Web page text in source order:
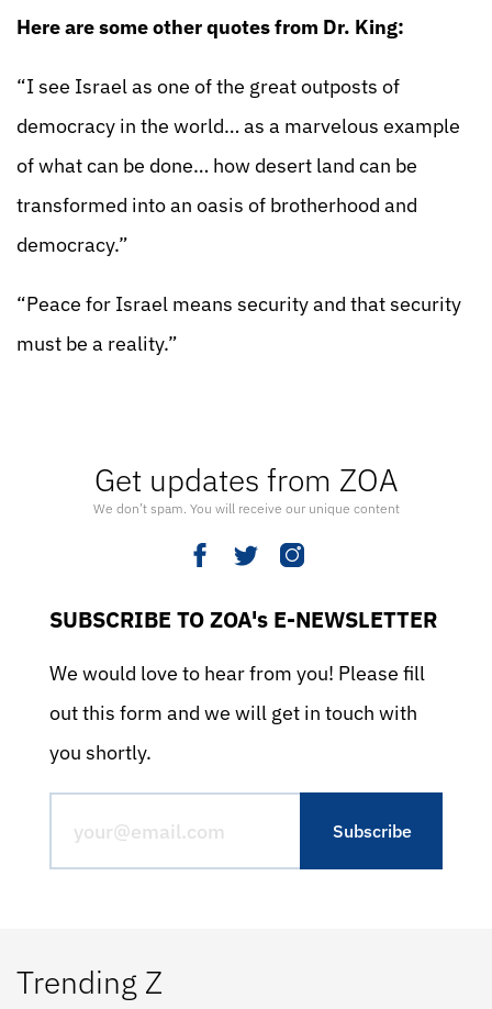
Get updates from ZOA
We don’t spam. You will receive our unique content
SUBSCRIBE TO ZOA's E-NEWSLETTER
We would love to hear from you! Please fill
out this form and we will get in touch with
you shortly.
Trending Z
Here are some other quotes from Dr. King:
“I see Israel as one of the great outposts of
democracy in the world… as a marvelous example
of what can be done… how desert land can be
transformed into an oasis of brotherhood and
democracy.”
“Peace for Israel means security and that security
must be a reality.”